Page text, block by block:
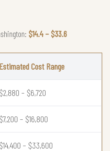
$14.4 – $33.6
Estimated Cost Range
$2,880 – $6,720
$7,200 – $16,800
$14,400 – $33,600